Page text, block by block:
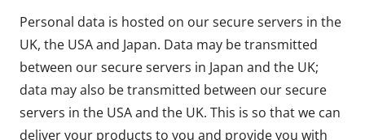
Personal data is hosted on our secure servers in the
UK, the USA and Japan. Data may be transmitted
between our secure servers in Japan and the UK;
data may also be transmitted between our secure
servers in the USA and the UK. This is so that we can
deliver your products to you and provide you with